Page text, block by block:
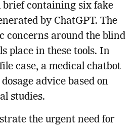
brief containing six fake
by ChatGPT. The
concerns around the blind
place in these tools. In
case, a medical chatbot
advice based on
studies.
the urgent need for